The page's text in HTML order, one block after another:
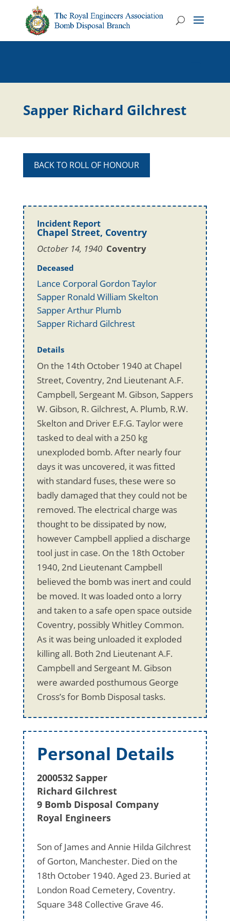
Sapper Richard Gilchrest
BACK TO ROLL OF HONOUR
Incident Report
Chapel Street, Coventry
October 14, 1940 Coventry
Deceased
Lance Corporal Gordon Taylor
Sapper Ronald William Skelton
Sapper Arthur Plumb
Sapper Richard Gilchrest
Details
On the 14th October 1940 at Chapel
Street, Coventry, 2nd Lieutenant A.F.
Campbell, Sergeant M. Gibson, Sappers
W. Gibson, R. Gilchrest, A. Plumb, R.W.
Skelton and Driver E.F.G. Taylor were
tasked to deal with a 250 kg
unexploded bomb. After nearly four
days it was uncovered, it was fitted
with standard fuses, these were so
badly damaged that they could not be
removed. The electrical charge was
thought to be dissipated by now,
however Campbell applied a discharge
tool just in case. On the 18th October
1940, 2nd Lieutenant Campbell
believed the bomb was inert and could
be moved. It was loaded onto a lorry
and taken to a safe open space outside
Coventry, possibly Whitley Common.
As it was being unloaded it exploded
killing all. Both 2nd Lieutenant A.F.
Campbell and Sergeant M. Gibson
were awarded posthumous George
Cross’s for Bomb Disposal tasks.
Personal Details
2000532 Sapper
Richard Gilchrest
9 Bomb Disposal Company
Royal Engineers
Son of James and Annie Hilda Gilchrest
of Gorton, Manchester. Died on the
18th October 1940. Aged 23. Buried at
London Road Cemetery, Coventry.
Square 348 Collective Grave 46.